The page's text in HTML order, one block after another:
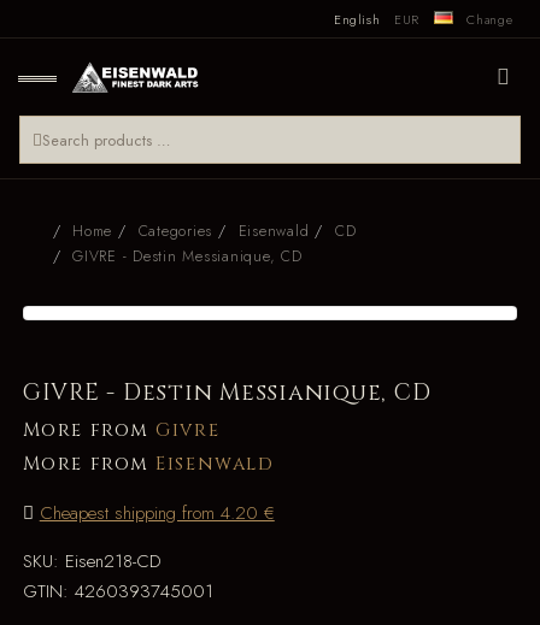
English EUR Change
Home Categories Eisenwald
CD
GIVRE - Destin Messianique, CD
GIVRE - Destin Messianique, CD
More fromGivre
More from Eisenwald
Cheapest shipping from 4.20 €
SKU: Eisen218-CD
GTIN: 4260393745001